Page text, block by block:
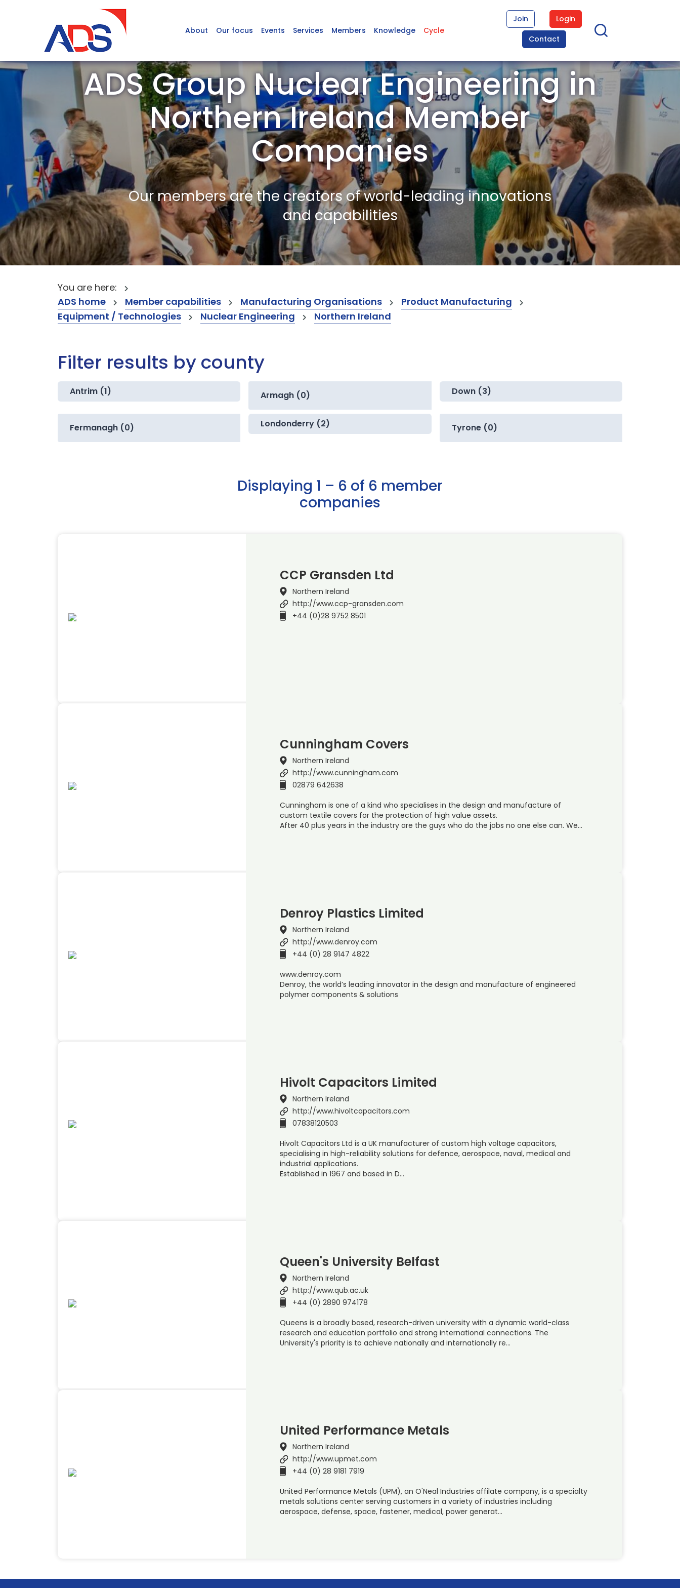
About Our focus Events Services Members Knowledge Cycle
Join
Login
Contact
ADS Group Nuclear Engineering in
Northern Ireland Member
Companies
Our members are the creators of world-leading innovations
and capabilities
You are here:
ADS home
Member capabilities Manufacturing Organisations
Product Manufacturing
Equipment / Technologies
Nuclear Engineering Northern Ireland
Filter results by county
Antrim (1) Armagh (0) Down (3)
Fermanagh (0) Londonderry (2) Tyrone (0)
Displaying 1 – 6 of 6 member
companies
CCP Gransden Ltd
Northern Ireland
http://www.ccp-gransden.com
+44 (0)28 9752 8501
Cunningham Covers
Northern Ireland
http://www.cunningham.com
02879 642638
Cunningham is one of a kind who specialises in the design and manufacture of
custom textile covers for the protection of high value assets.
After 40 plus years in the industry are the guys who do the jobs no one else can. We…
Denroy Plastics Limited
Northern Ireland
http://www.denroy.com
+44 (0) 28 9147 4822
www.denroy.com
Denroy, the world’s leading innovator in the design and manufacture of engineered
polymer components & solutions
Hivolt Capacitors Limited
Northern Ireland
http://www.hivoltcapacitors.com
07838120503
Hivolt Capacitors Ltd is a UK manufacturer of custom high voltage capacitors,
specialising in high-reliability solutions for defence, aerospace, naval, medical and
industrial applications.
Established in 1967 and based in D…
Queen's University Belfast
Northern Ireland
http://www.qub.ac.uk
+44 (0) 2890 974178
Queens is a broadly based, research-driven university with a dynamic world-class
research and education portfolio and strong international connections. The
University's priority is to achieve nationally and internationally re…
United Performance Metals
Northern Ireland
http://www.upmet.com
+44 (0) 28 9181 7919
United Performance Metals (UPM), an O'Neal Industries affilate company, is a specialty
metals solutions center serving customers in a variety of industries including
aerospace, defense, space, fastener, medical, power generat…